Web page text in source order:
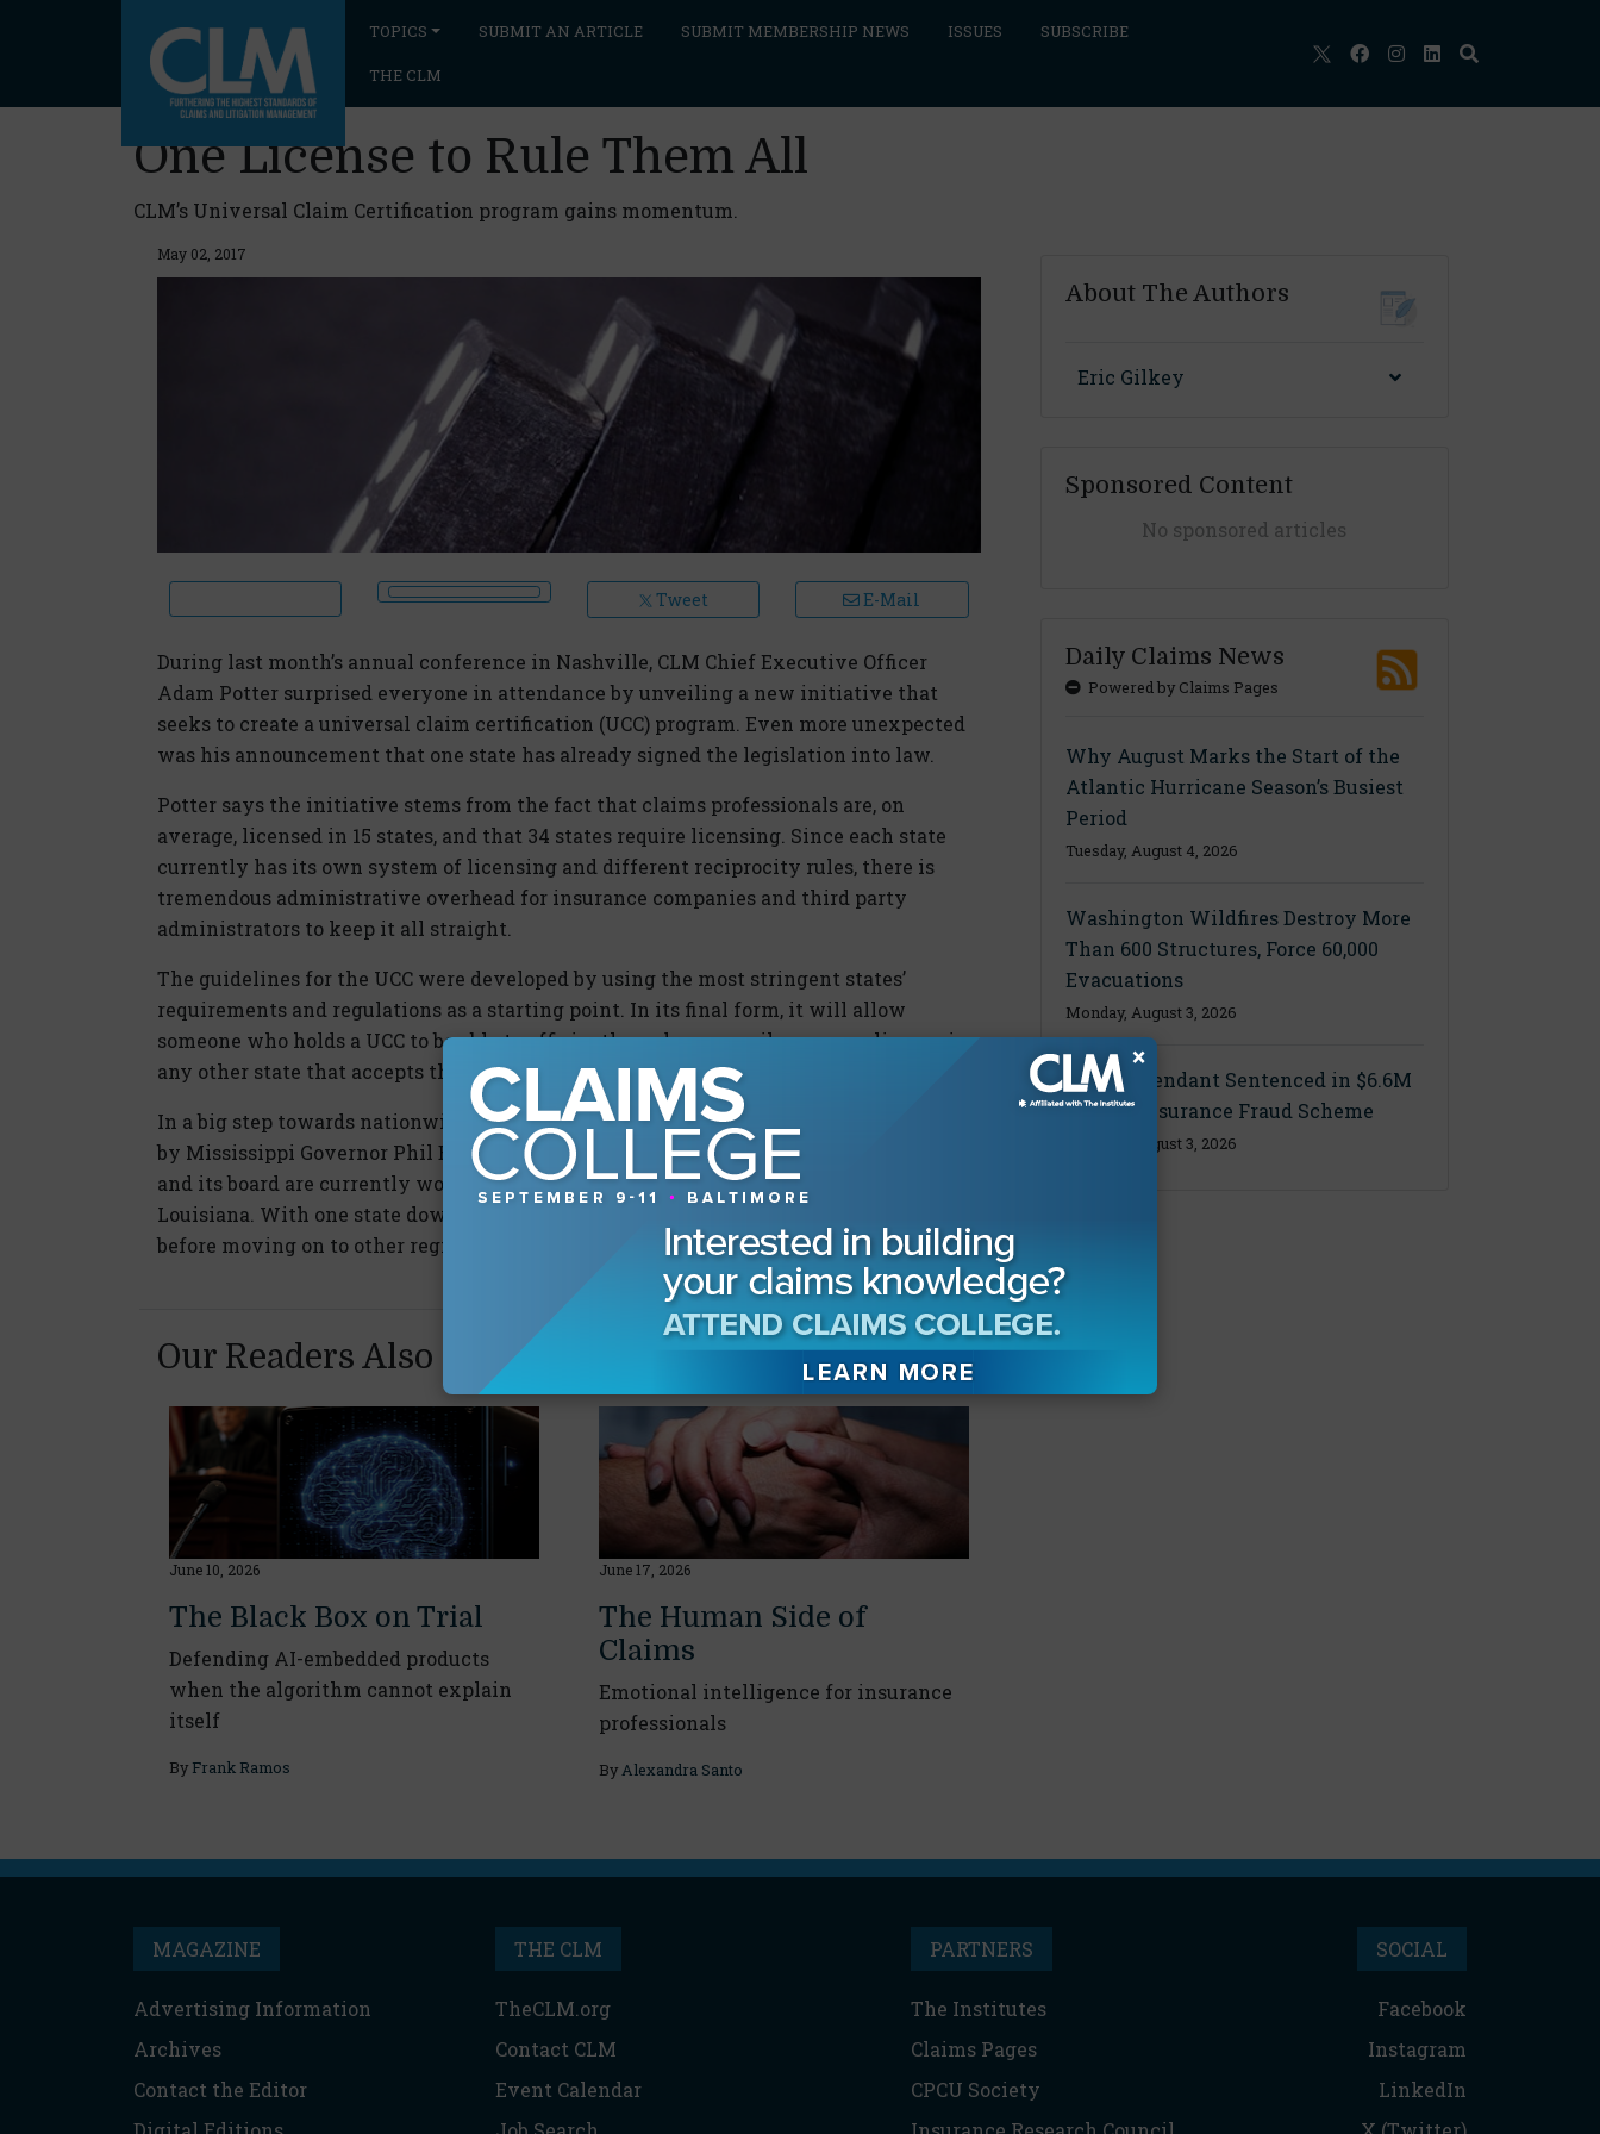
TOPICS SUBMIT AN ARTICLE SUBMIT MEMBERSHIP NEWS ISSUES SUBSCRIBE
THE CLM
One License to Rule Them All
CLM’s Universal Claim Certification program gains momentum.
May 02, 2017
Tweet E-Mail
During last month’s annual conference in Nashville, CLM Chief Executive Officer
Adam Potter surprised everyone in attendance by unveiling a new initiative that
seeks to create a universal claim certification (UCC) program. Even more unexpected
was his announcement that one state has already signed the legislation into law.
Potter says the initiative stems from the fact that claims professionals are, on
average, licensed in 15 states, and that 34 states require licensing. Since each state
currently has its own system of licensing and different reciprocity rules, there is
tremendous administrative overhead for insurance companies and third party
administrators to keep it all straight.
The guidelines for the UCC were developed by using the most stringent states’
requirements and regulations as a starting point. In its final form, it will allow
someone who holds a UCC to be able to efficiently and more easily secure a license in
any other state that accepts the UCC.
In a big step towards nationwide implementation, the legislation recently was signed
by Mississippi Governor Phil Bryant and will become law on July 1, 2017. The CLM
and its board are currently working on legislation for Florida, Texas, Alabama, and
Louisiana. With one state down, CLM hopes the momentum spreads across the South
before moving on to other regions across the country.
Our Readers Also Enjoyed
June 10, 2026
The Black Box on Trial
Defending AI-embedded products
when the algorithm cannot explain
itself
By Frank Ramos
June 17, 2026
The Human Side of
Claims
Emotional intelligence for insurance
professionals
By Alexandra Santo
About The Authors
Eric Gilkey
Sponsored Content
No sponsored articles
Daily Claims News
Powered by Claims Pages
Why August Marks the Start of the
Atlantic Hurricane Season’s Busiest
Period
Tuesday, August 4, 2026
Washington Wildfires Destroy More
Than 600 Structures, Force 60,000
Evacuations
Monday, August 3, 2026
Final Defendant Sentenced in $6.6M
Florida Insurance Fraud Scheme
Monday, August 3, 2026
MAGAZINE
Advertising Information
Archives
Contact the Editor
THE CLM
TheCLM.org
Contact CLM
Event Calendar
PARTNERS
The Institutes
Claims Pages
CPCU Society
SOCIAL
Facebook
Instagram
LinkedIn
×